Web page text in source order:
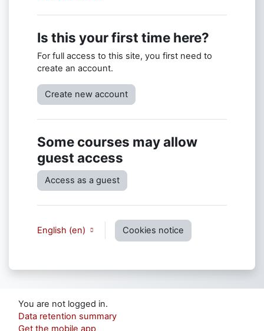
Is this your first time here?
For full access to this site, you first need to
create an account.
Create new account
Some courses may allow
guest access
Access as a guest
English ‎(en)‎ Cookies notice
You are not logged in.
Data retention summary
Get the mobile app